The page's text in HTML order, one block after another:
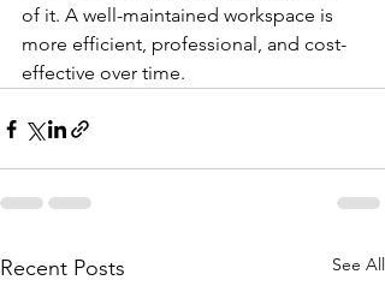
of it. A well-maintained workspace is
more efficient, professional, and cost-
effective over time.
Recent Posts See All